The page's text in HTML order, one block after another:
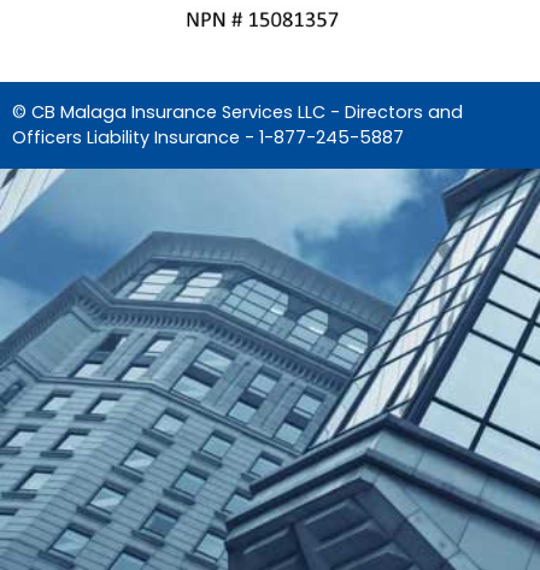
© CB Malaga Insurance Services LLC - Directors and
Officers Liability Insurance - 1-877-245-5887